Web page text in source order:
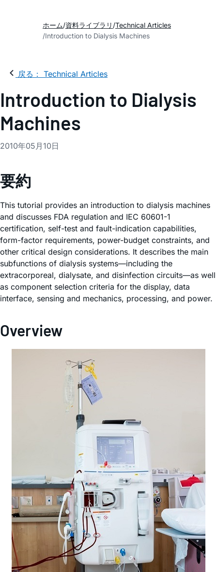
ホーム 資料ライブラリ Technical Articles
Introduction to Dialysis Machines
戻る： Technical Articles
Introduction to Dialysis
Machines
2010年05月10日
要約
This tutorial provides an introduction to dialysis machines
and discusses FDA regulation and IEC 60601-1
certification, self-test and fault-indication capabilities,
form-factor requirements, power-budget constraints, and
other critical design considerations. It describes the main
subfunctions of dialysis systems—including the
extracorporeal, dialysate, and disinfection circuits—as well
as component selection criteria for the display, data
interface, sensing and mechanics, processing, and power.
Overview